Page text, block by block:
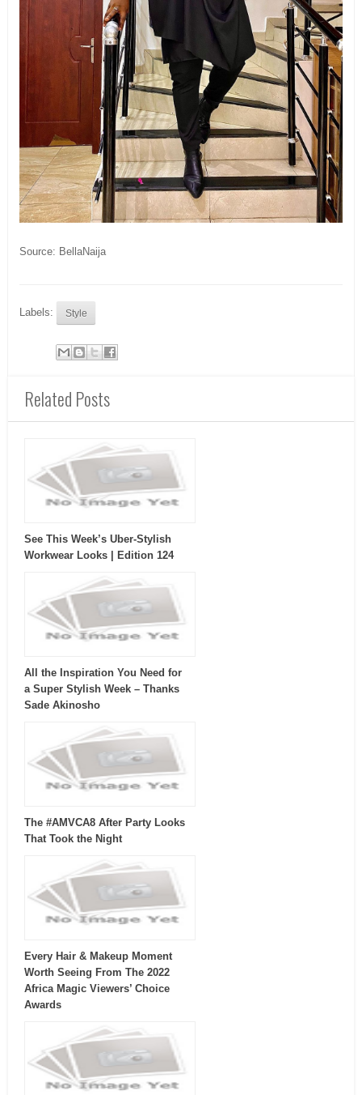
Source: BellaNaija
Labels: Style
Related Posts
See This Week’s Uber-Stylish
Workwear Looks | Edition 124
All the Inspiration You Need for
a Super Stylish Week – Thanks
Sade Akinosho
The #AMVCA8 After Party Looks
That Took the Night
Every Hair & Makeup Moment
Worth Seeing From The 2022
Africa Magic Viewers’ Choice
Awards